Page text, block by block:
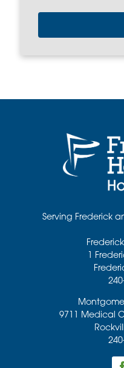
Serving Frederick
1
9711 Medical